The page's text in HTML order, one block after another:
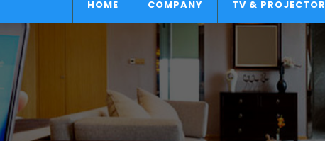
HOME COMPANY TV & PROJECTOR